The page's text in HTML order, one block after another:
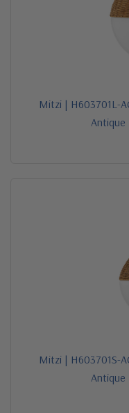
Mitzi | H603701L-
Mitzi | H603701S-